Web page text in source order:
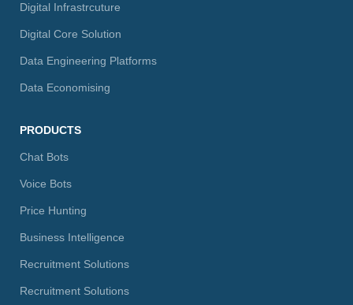
Digital Infrastrcuture
Digital Core Solution
Data Engineering Platforms
Data Economising
PRODUCTS
Chat Bots
Voice Bots
Price Hunting
Business Intelligence
Recruitment Solutions
Recruitment Solutions